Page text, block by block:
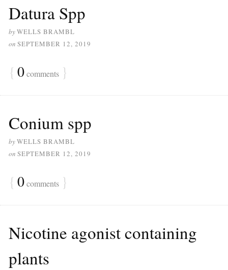
Datura Spp
byWELLS BRAMBL
on SEPTEMBER 12, 2019
{ 0comments }
Conium spp
byWELLS BRAMBL
on SEPTEMBER 12, 2019
{ 0comments }
Nicotine agonist containing
plants